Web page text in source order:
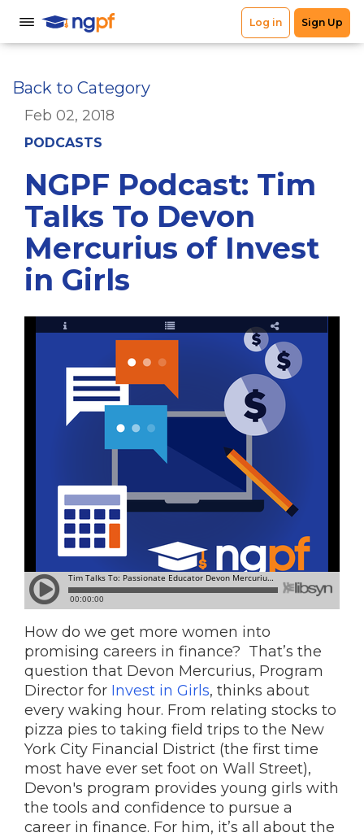
Back to Category
Feb 02, 2018
PODCASTS
NGPF Podcast: Tim
Talks To Devon
Mercurius of Invest
in Girls
How do we get more women into
promising careers in finance? That’s the
question that Devon Mercurius, Program
Director for Invest in Girls, thinks about
every waking hour. From relating stocks to
pizza pies to taking field trips to the New
York City Financial District (the first time
most have ever set foot on Wall Street),
Devon's program provides young girls with
the tools and confidence to pursue a
career in finance. For him, it’s all about the